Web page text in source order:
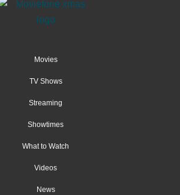
Movies
TV Shows
Streaming
Showtimes
What to Watch
Videos
News